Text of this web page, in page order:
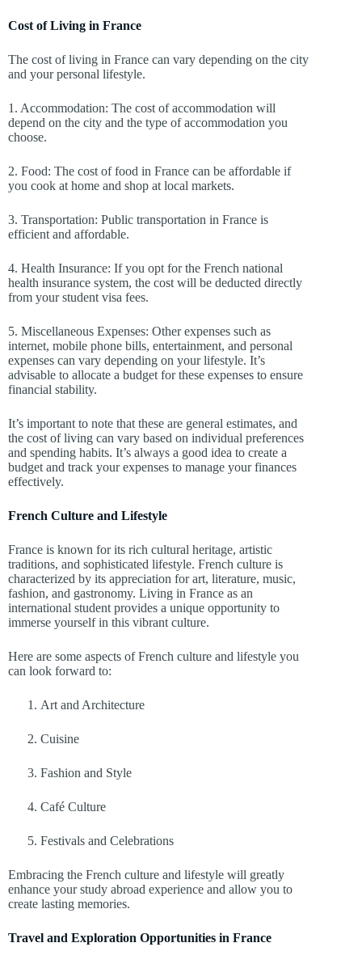
Cost of Living in France
The cost of living in France can vary depending on the city
and your personal lifestyle.
1. Accommodation: The cost of accommodation will
depend on the city and the type of accommodation you
choose.
2. Food: The cost of food in France can be affordable if
you cook at home and shop at local markets.
3. Transportation: Public transportation in France is
efficient and affordable.
4. Health Insurance: If you opt for the French national
health insurance system, the cost will be deducted directly
from your student visa fees.
5. Miscellaneous Expenses: Other expenses such as
internet, mobile phone bills, entertainment, and personal
expenses can vary depending on your lifestyle. It’s
advisable to allocate a budget for these expenses to ensure
financial stability.
It’s important to note that these are general estimates, and
the cost of living can vary based on individual preferences
and spending habits. It’s always a good idea to create a
budget and track your expenses to manage your finances
effectively.
French Culture and Lifestyle
France is known for its rich cultural heritage, artistic
traditions, and sophisticated lifestyle. French culture is
characterized by its appreciation for art, literature, music,
fashion, and gastronomy. Living in France as an
international student provides a unique opportunity to
immerse yourself in this vibrant culture.
Here are some aspects of French culture and lifestyle you
can look forward to:
Art and Architecture
Cuisine
Fashion and Style
Café Culture
Festivals and Celebrations
Embracing the French culture and lifestyle will greatly
enhance your study abroad experience and allow you to
create lasting memories.
Travel and Exploration Opportunities in France